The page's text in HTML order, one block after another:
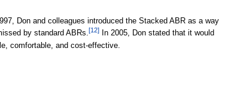
Don and colleagues introduced the Stacked ABR as a way
by standard ABRs.[12]In 2005, Don stated that it would
comfortable, and cost-effective.